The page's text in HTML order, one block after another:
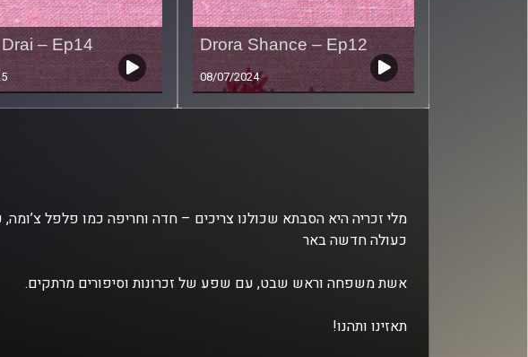
– Ep14 Drora Shance – Ep12
08/07/2024
כעולה חדשה באר
.אשת משפחה וראש שבט, עם שפע של זכרונות וסיפורים מרתקים
!תאזינו ותהנו